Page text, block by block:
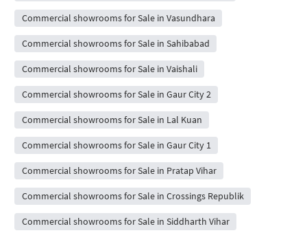
Commercial showrooms for Sale in Vasundhara
Commercial showrooms for Sale in Sahibabad
Commercial showrooms for Sale in Vaishali
Commercial showrooms for Sale in Gaur City 2
Commercial showrooms for Sale in Lal Kuan
Commercial showrooms for Sale in Gaur City 1
Commercial showrooms for Sale in Pratap Vihar
Commercial showrooms for Sale in Crossings Republik
Commercial showrooms for Sale in Siddharth Vihar